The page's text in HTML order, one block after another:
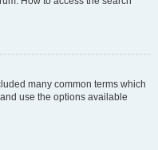
many common terms which
use the options available